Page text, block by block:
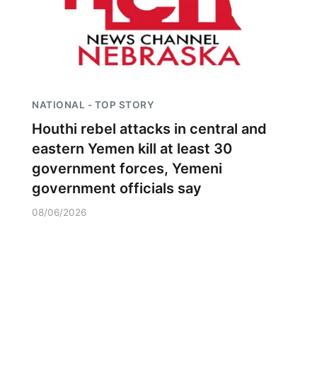
NATIONAL - TOP STORY
Houthi rebel attacks in central and
eastern Yemen kill at least 30
government forces, Yemeni
government officials say
08/06/2026